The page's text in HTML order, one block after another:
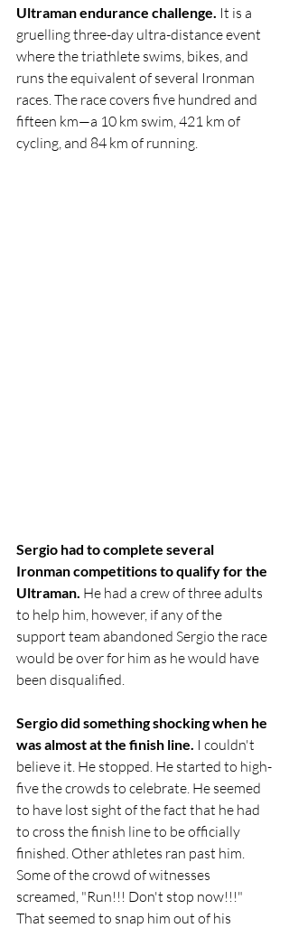
Ultraman endurance challenge. It is a
gruelling three-day ultra-distance event
where the triathlete swims, bikes, and
runs the equivalent of several Ironman
races. The race covers five hundred and
fifteen km—a 10 km swim, 421 km of
cycling, and 84 km of running.
Sergio had to complete several
Ironman competitions to qualify for the
Ultraman. He had a crew of three adults
to help him, however, if any of the
support team abandoned Sergio the race
would be over for him as he would have
been disqualified.
Sergio did something shocking when he
was almost at the finish line. I couldn't
believe it. He stopped. He started to high-
five the crowds to celebrate. He seemed
to have lost sight of the fact that he had
to cross the finish line to be officially
finished. Other athletes ran past him.
Some of the crowd of witnesses
screamed, "Run!!! Don't stop now!!!"
That seemed to snap him out of his